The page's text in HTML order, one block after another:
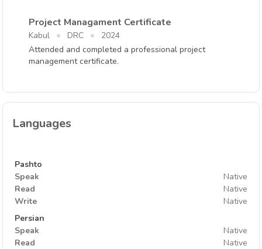
Project Managament Certificate
Kabul DRC
2024
Attended and completed a professional project
management certificate.
Languages
Pashto
Speak
Native
Read
Native
Write
Native
Persian
Speak
Native
Read
Native